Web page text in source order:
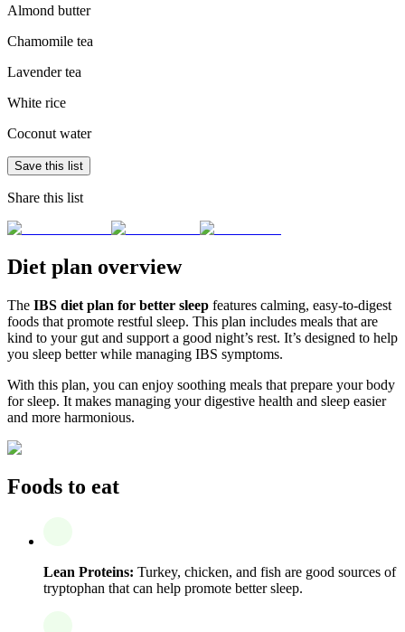
Almond butter
Chamomile tea
Lavender tea
White rice
Coconut water
Save this list
Share this list
Diet plan overview
The IBS diet plan for better sleep features calming, easy-to-digest
foods that promote restful sleep. This plan includes meals that are
kind to your gut and support a good night’s rest. It’s designed to help
you sleep better while managing IBS symptoms.
With this plan, you can enjoy soothing meals that prepare your body
for sleep. It makes managing your digestive health and sleep easier
and more harmonious.
Foods to eat
Lean Proteins: Turkey, chicken, and fish are good sources of
tryptophan that can help promote better sleep.